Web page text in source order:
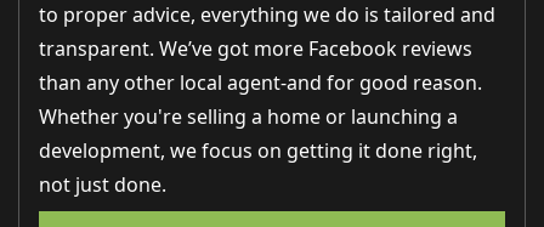
to proper advice, everything we do is tailored and
transparent. We’ve got more Facebook reviews
than any other local agent-and for good reason.
Whether you're selling a home or launching a
development, we focus on getting it done right,
not just done.